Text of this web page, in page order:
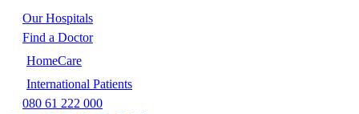
Our Hospitals
Find a Doctor
HomeCare
International Patients
080 61 222 000